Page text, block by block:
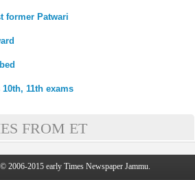
former Patwari
11th exams
FROM ET
2006-2015 early Times Newspaper Jammu.